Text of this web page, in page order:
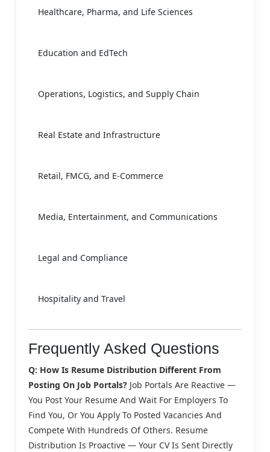
Healthcare, Pharma, and Life Sciences
Education and EdTech
Operations, Logistics, and Supply Chain
Real Estate and Infrastructure
Retail, FMCG, and E-Commerce
Media, Entertainment, and Communications
Legal and Compliance
Hospitality and Travel
Frequently Asked Questions
Q: How Is Resume Distribution Different From
Posting On Job Portals? Job Portals Are Reactive —
You Post Your Resume And Wait For Employers To
Find You, Or You Apply To Posted Vacancies And
Compete With Hundreds Of Others. Resume
Distribution Is Proactive — Your CV Is Sent Directly